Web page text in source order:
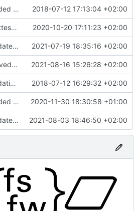
Added .gitignore for eclipse project files 2018-07-12 17:13:04 +02:00
unittest now contained directly 2020-10-20 17:11:23 +02:00
update changelog 2021-07-19 18:35:16 +02:00
moved change to another PR 2021-08-16 15:26:28 +02:00
updating code from Flying Laptop 2018-07-12 16:29:32 +02:00
Added the new logos, colors are WIP at the moment 2020-11-30 18:30:58 +01:00
update README for moved logo 2021-08-03 18:46:50 +02:00